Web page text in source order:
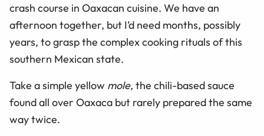
crash course in Oaxacan cuisine. We have an
afternoon together, but I’d need months, possibly
years, to grasp the complex cooking rituals of this
southern Mexican state.
Take a simple yellow mole, the chili-based sauce
found all over Oaxaca but rarely prepared the same
way twice.